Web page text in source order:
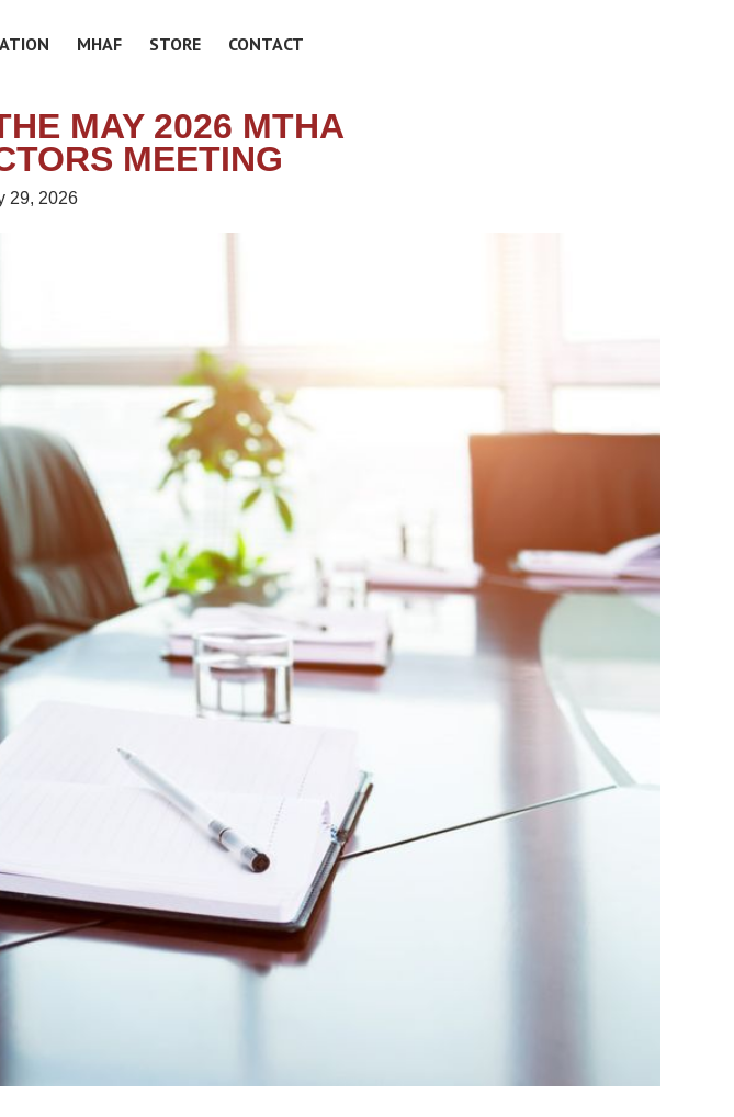
MHAF STORE CONTACT
MAY 2026 MTHA
MEETING
29, 2026